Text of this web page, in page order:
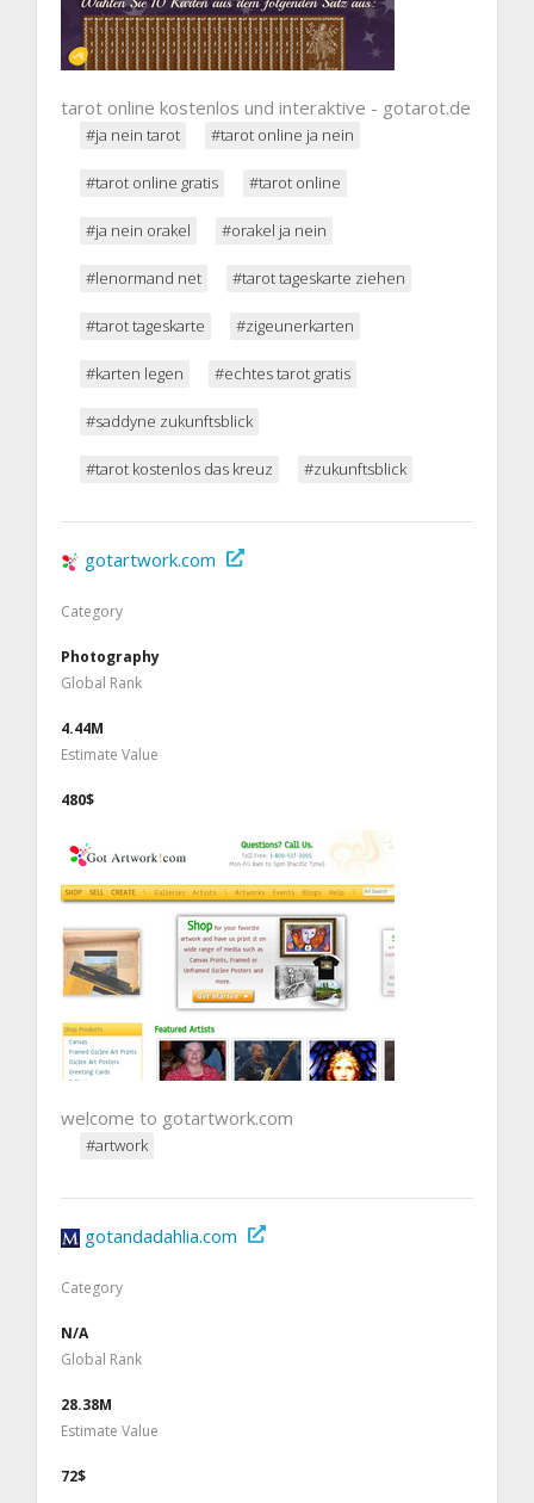
tarot online kostenlos und interaktive - gotarot.de
#ja nein tarot #tarot online ja nein
#tarot online gratis #tarot online
#ja nein orakel #orakel ja nein
#lenormand net #tarot tageskarte ziehen
#tarot tageskarte #zigeunerkarten
#karten legen #echtes tarot gratis
#saddyne zukunftsblick
#tarot kostenlos das kreuz #zukunftsblick
gotartwork.com
Category
Photography
Global Rank
4.44M
Estimate Value
480$
welcome to gotartwork.com
#artwork
gotandadahlia.com
Category
N/A
Global Rank
28.38M
Estimate Value
72$